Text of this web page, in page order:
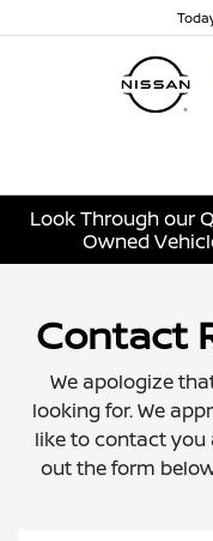
Look Through our
Owned
Contact
We apologize
looking for. We
like to contact you
out the form